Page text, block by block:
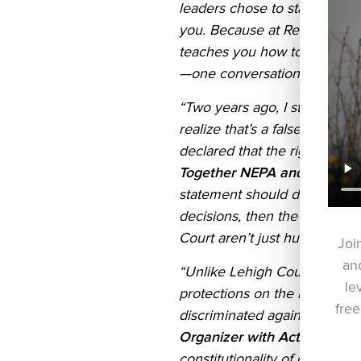
leaders chose to stand with
you. Because at Red Wine
teaches you how to have
—one conversation at a
“Two years ago, I stood in
realize that’s a false
declared that the right to
Together NEPA and
statement should disturb all
decisions, then the Court is
Court aren’t just hurting
“Unlike Lehigh County,
protections on the books for
discriminated against in
Organizer with Action